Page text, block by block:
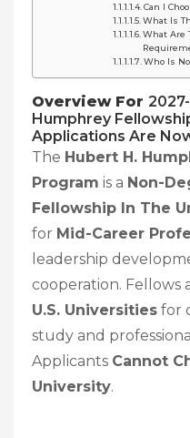
Can I
What Is
What Are
Who Is
Overview For
Humphrey
Applications Are
The Hubert H.
Program is a Non-
Fellowship In The
for Mid-Career
leadership
cooperation. Fellows
U.S. Universities for
study and
Applicants Cannot
University.